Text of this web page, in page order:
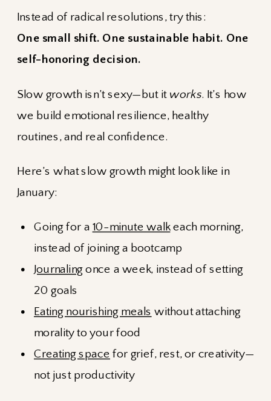
Instead of radical resolutions, try this:
One small shift. One sustainable habit. One
self-honoring decision.
Slow growth isn’t sexy—but it works. It’s how
we build emotional resilience, healthy
routines, and real confidence.
Here’s what slow growth might look like in
January:
Going for a 10-minute walkeach morning,
instead of joining a bootcamp
Journalingonce a week, instead of setting
20 goals
Eating nourishing meals without attaching
morality to your food
Creating space for grief, rest, or creativity—
not just productivity